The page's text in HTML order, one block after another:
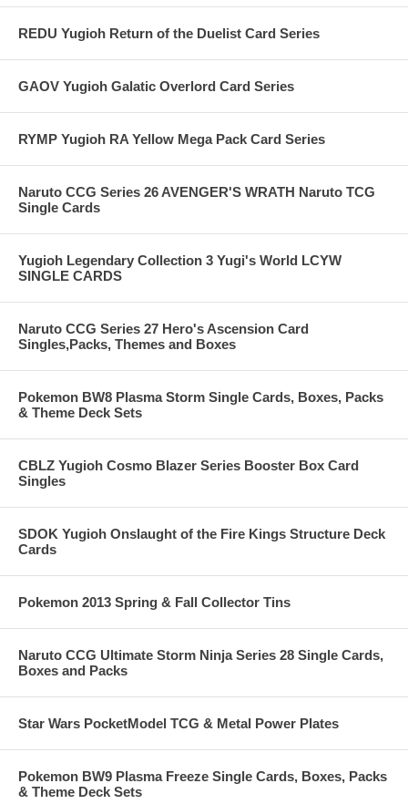
REDU Yugioh Return of the Duelist Card Series
GAOV Yugioh Galatic Overlord Card Series
RYMP Yugioh RA Yellow Mega Pack Card Series
Naruto CCG Series 26 AVENGER'S WRATH Naruto TCG
Single Cards
Yugioh Legendary Collection 3 Yugi's World LCYW
SINGLE CARDS
Naruto CCG Series 27 Hero's Ascension Card
Singles,Packs, Themes and Boxes
Pokemon BW8 Plasma Storm Single Cards, Boxes, Packs
& Theme Deck Sets
CBLZ Yugioh Cosmo Blazer Series Booster Box Card
Singles
SDOK Yugioh Onslaught of the Fire Kings Structure Deck
Cards
Pokemon 2013 Spring & Fall Collector Tins
Naruto CCG Ultimate Storm Ninja Series 28 Single Cards,
Boxes and Packs
Star Wars PocketModel TCG & Metal Power Plates
Pokemon BW9 Plasma Freeze Single Cards, Boxes, Packs
& Theme Deck Sets